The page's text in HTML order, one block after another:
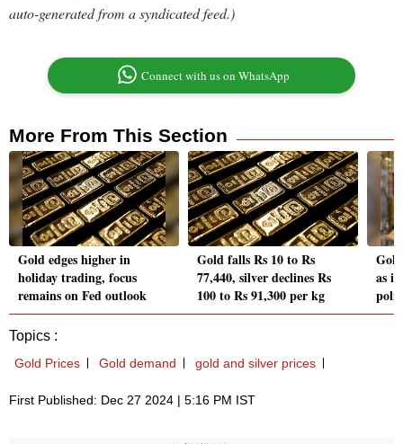
auto-generated from a syndicated feed.)
Connect with us on WhatsApp
More From This Section
Gold edges higher in
holiday trading, focus
remains on Fed outlook
Gold falls Rs 10 to Rs
77,440, silver declines Rs
100 to Rs 91,300 per kg
as
Topics :
Gold Prices Gold demand gold and silver prices
First Published: Dec 27 2024 | 5:16 PM IST